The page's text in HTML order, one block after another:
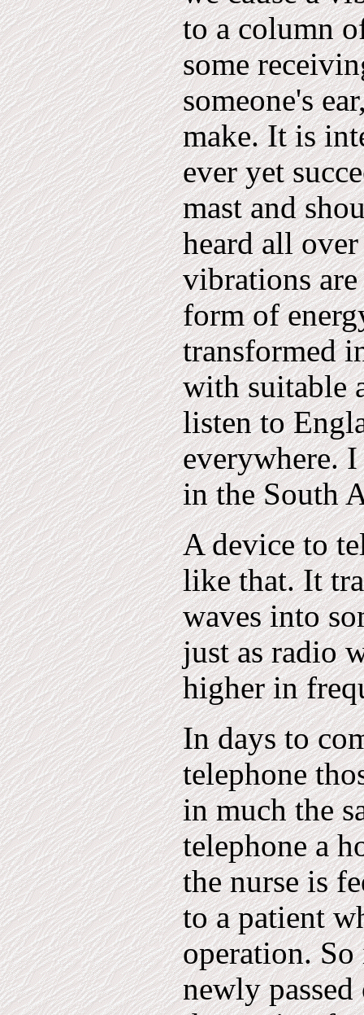
to a column
some
someone's
make. It is
ever yet
mast and
heard all
vibrations
form of
transformed
with suitable
listen to
everywhere.
in the South
A device to
like that. It
waves into
just as radio
higher in
In days to
telephone
in much the
telephone a
the nurse is
to a patient
operation.
newly